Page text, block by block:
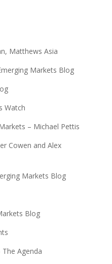
Matthews Asia
Markets Blog
Watch
– Michael Pettis
Cowen and Alex
Markets Blog
Blog
Agenda